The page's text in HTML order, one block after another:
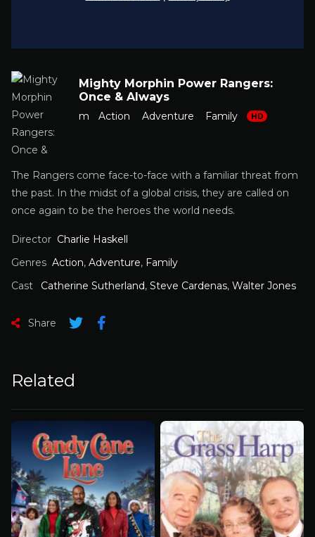
Mighty Morphin Power Rangers:
Once & Always
m Action Adventure Family HD
The Rangers come face-to-face with a familiar threat from
the past. In the midst of a global crisis, they are called on
once again to be the heroes the world needs.
Director Charlie Haskell
Genres Action, Adventure, Family
Cast
Catherine Sutherland, Steve Cardenas, Walter Jones
Share
Related